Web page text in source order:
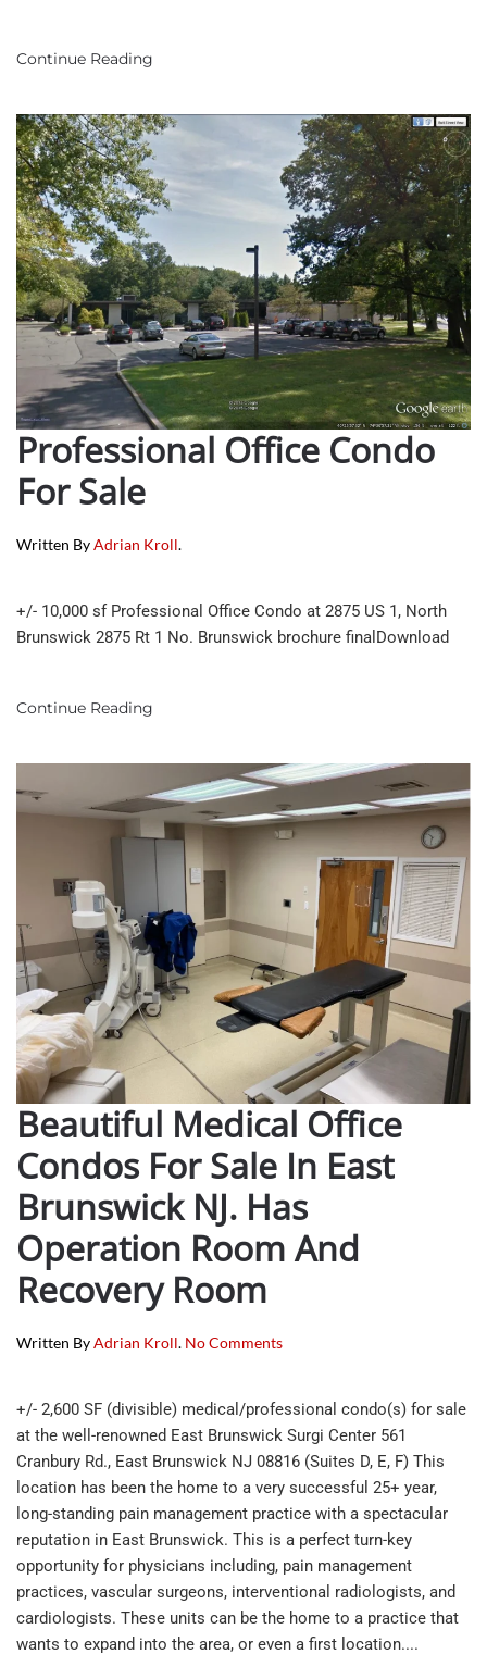
Continue Reading
Professional Office Condo
For Sale
Written ByAdrian Kroll.
+/- 10,000 sf Professional Office Condo at 2875 US 1, North
Brunswick 2875 Rt 1 No. Brunswick brochure finalDownload
Continue Reading
Beautiful Medical Office
Condos For Sale In East
Brunswick NJ. Has
Operation Room And
Recovery Room
Written ByAdrian Kroll. No CommentsOn
Office
For
Sale
In
East
NJ.
Has
Operation
Room
+/- 2,600 SF (divisible) medical/professional condo(s) for sale
at the well-renowned East Brunswick Surgi Center 561
Cranbury Rd., East Brunswick NJ 08816 (Suites D, E, F) This
location has been the home to a very successful 25+ year,
long-standing pain management practice with a spectacular
reputation in East Brunswick. This is a perfect turn-key
opportunity for physicians including, pain management
practices, vascular surgeons, interventional radiologists, and
cardiologists. These units can be the home to a practice that
wants to expand into the area, or even a first location....